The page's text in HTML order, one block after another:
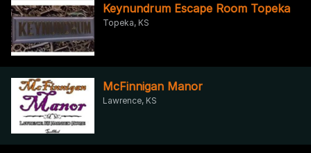
Keynundrum Escape Room Topeka
Topeka, KS
McFinnigan Manor
Lawrence, KS